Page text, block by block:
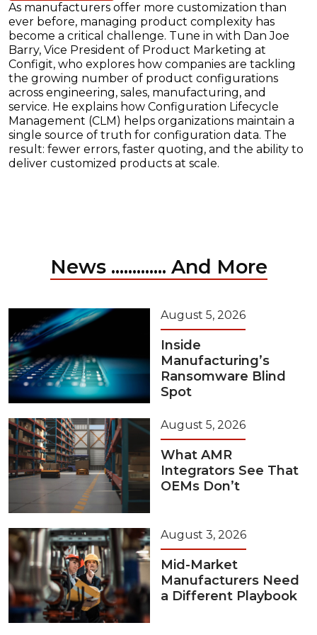
As manufacturers offer more customization than
ever before, managing product complexity has
become a critical challenge. Tune in with Dan Joe
Barry, Vice President of Product Marketing at
Configit, who explores how companies are tackling
the growing number of product configurations
across engineering, sales, manufacturing, and
service. He explains how Configuration Lifecycle
Management (CLM) helps organizations maintain a
single source of truth for configuration data. The
result: fewer errors, faster quoting, and the ability to
deliver customized products at scale.
News ............. And More
August 5, 2026
Inside
Manufacturing’s
Ransomware Blind
Spot
August 5, 2026
What AMR
Integrators See That
OEMs Don’t
August 3, 2026
Mid-Market
Manufacturers Need
a Different Playbook